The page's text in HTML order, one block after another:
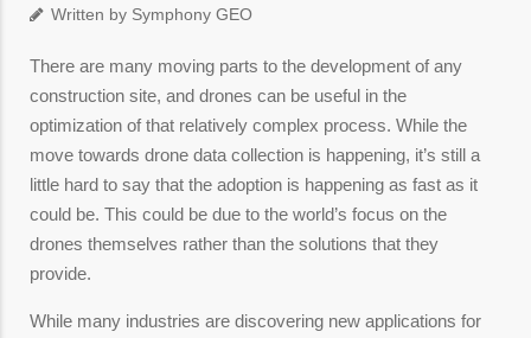
Written by Symphony GEO
There are many moving parts to the development of any
construction site, and drones can be useful in the
optimization of that relatively complex process. While the
move towards drone data collection is happening, it’s still a
little hard to say that the adoption is happening as fast as it
could be. This could be due to the world’s focus on the
drones themselves rather than the solutions that they
provide.
While many industries are discovering new applications for